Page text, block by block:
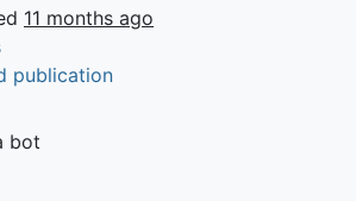
11 months ago
publication
bot